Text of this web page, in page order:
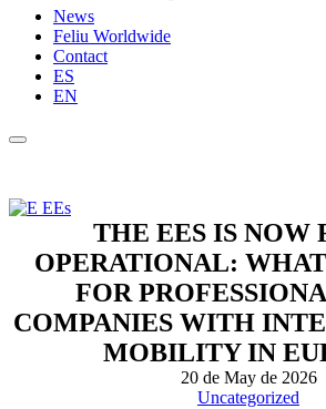
News
Feliu Worldwide
Contact
ES
EN
THE EES IS NOW
OPERATIONAL:
FOR
COMPANIES WITH
MOBILITY IN
20 de May de 2026
Uncategorized